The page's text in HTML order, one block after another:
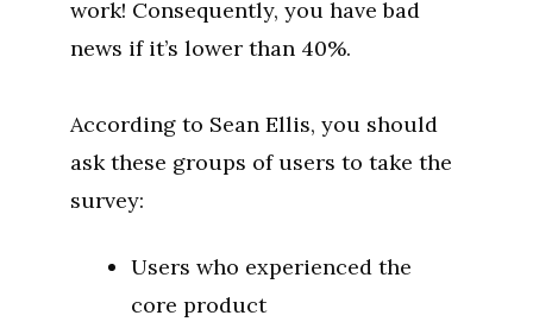
work! Consequently, you have bad
news if it’s lower than 40%.
According to Sean Ellis, you should
ask these groups of users to take the
survey:
Users who experienced the
core product